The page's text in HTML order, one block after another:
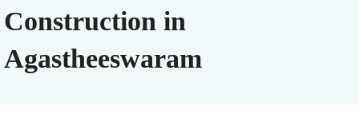
Construction in
Agastheeswaram